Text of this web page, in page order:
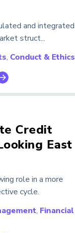
and integrated
struct...
, Conduct & Ethics
Credit
East
role in a more
cycle.
, Financial